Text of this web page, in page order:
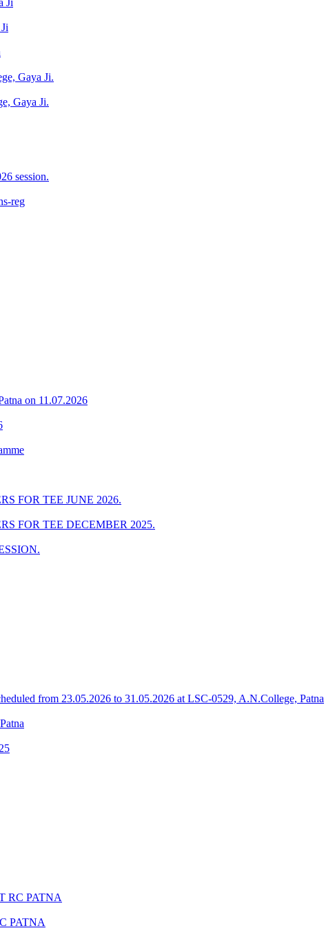
Ji
Gaya Ji.
Gaya Ji.
session.
reg
on 11.07.2026
FOR TEE JUNE 2026.
FOR TEE DECEMBER 2025.
from 23.05.2026 to 31.05.2026 at LSC-0529, A.N.College, Patna
RC PATNA
PATNA